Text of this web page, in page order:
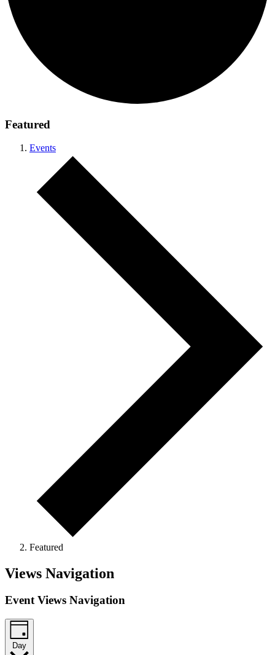
Featured
Events
Featured
Events
April
7,
2026
Views Navigation
Event Views Navigation
Day